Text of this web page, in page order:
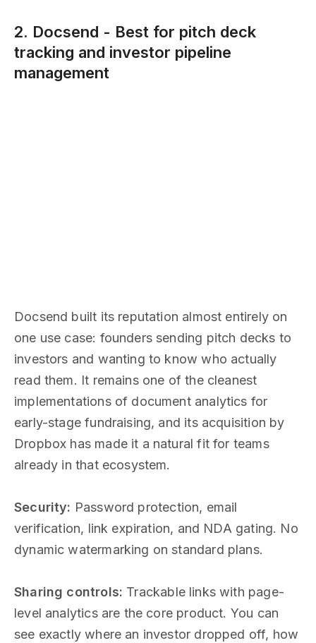
2. Docsend - Best for pitch deck
tracking and investor pipeline
management
Docsend built its reputation almost entirely on
one use case: founders sending pitch decks to
investors and wanting to know who actually
read them. It remains one of the cleanest
implementations of document analytics for
early-stage fundraising, and its acquisition by
Dropbox has made it a natural fit for teams
already in that ecosystem.
Security: Password protection, email
verification, link expiration, and NDA gating. No
dynamic watermarking on standard plans.
Sharing controls: Trackable links with page-
level analytics are the core product. You can
see exactly where an investor dropped off, how